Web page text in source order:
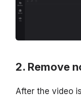
Remove
After the video